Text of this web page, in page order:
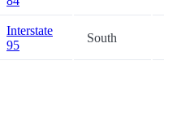
Interstate
95
South